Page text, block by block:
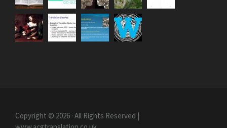
Copyright © 2026 · All Rights Reserved |